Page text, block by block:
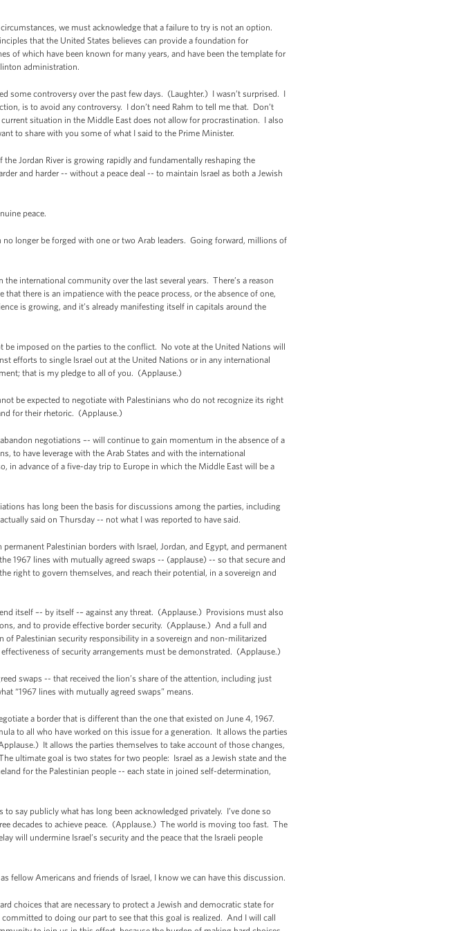
we must acknowledge that a failure to try is not an option.
that the United States believes can provide a foundation for
of which have been known for many years, and have been the template for
administration.
some controversy over the past few days. (Laughter.) I wasn’t surprised. I
is to avoid any controversy. I don’t need Rahm to tell me that. Don’t
situation in the Middle East does not allow for procrastination. I also
to share with you some of what I said to the Prime Minister.
Jordan River is growing rapidly and fundamentally reshaping the
and harder -- without a peace deal -- to maintain Israel as both a Jewish
peace.
longer be forged with one or two Arab leaders. Going forward, millions of
international community over the last several years. There’s a reason
there is an impatience with the peace process, or the absence of one,
is growing, and it’s already manifesting itself in capitals around the
be imposed on the parties to the conflict. No vote at the United Nations will
efforts to single Israel out at the United Nations or in any international
that is my pledge to all of you. (Applause.)
be expected to negotiate with Palestinians who do not recognize its right
for their rhetoric. (Applause.)
negotiations –- will continue to gain momentum in the absence of a
to have leverage with the Arab States and with the international
advance of a five-day trip to Europe in which the Middle East will be a
has long been the basis for discussions among the parties, including
said on Thursday -- not what I was reported to have said.
Palestinian borders with Israel, Jordan, and Egypt, and permanent
1967 lines with mutually agreed swaps -- (applause) -- so that secure and
right to govern themselves, and reach their potential, in a sovereign and
itself –- by itself -– against any threat. (Applause.) Provisions must also
and to provide effective border security. (Applause.) And a full and
Palestinian security responsibility in a sovereign and non-militarized
of security arrangements must be demonstrated. (Applause.)
swaps -- that received the lion’s share of the attention, including just
“1967 lines with mutually agreed swaps” means.
a border that is different than the one that existed on June 4, 1967.
to all who have worked on this issue for a generation. It allows the parties
It allows the parties themselves to take account of those changes,
ultimate goal is two states for two people: Israel as a Jewish state and the
for the Palestinian people -- each state in joined self-determination,
say publicly what has long been acknowledged privately. I’ve done so
decades to achieve peace. (Applause.) The world is moving too fast. The
will undermine Israel’s security and the peace that the Israeli people
fellow Americans and friends of Israel, I know we can have this discussion.
choices that are necessary to protect a Jewish and democratic state for
to doing our part to see that this goal is realized. And I will call